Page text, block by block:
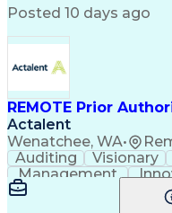
Posted 10 days ago
REMOTE Prior
Actalent
Wenatchee, WA•
Auditing Visionary
Management